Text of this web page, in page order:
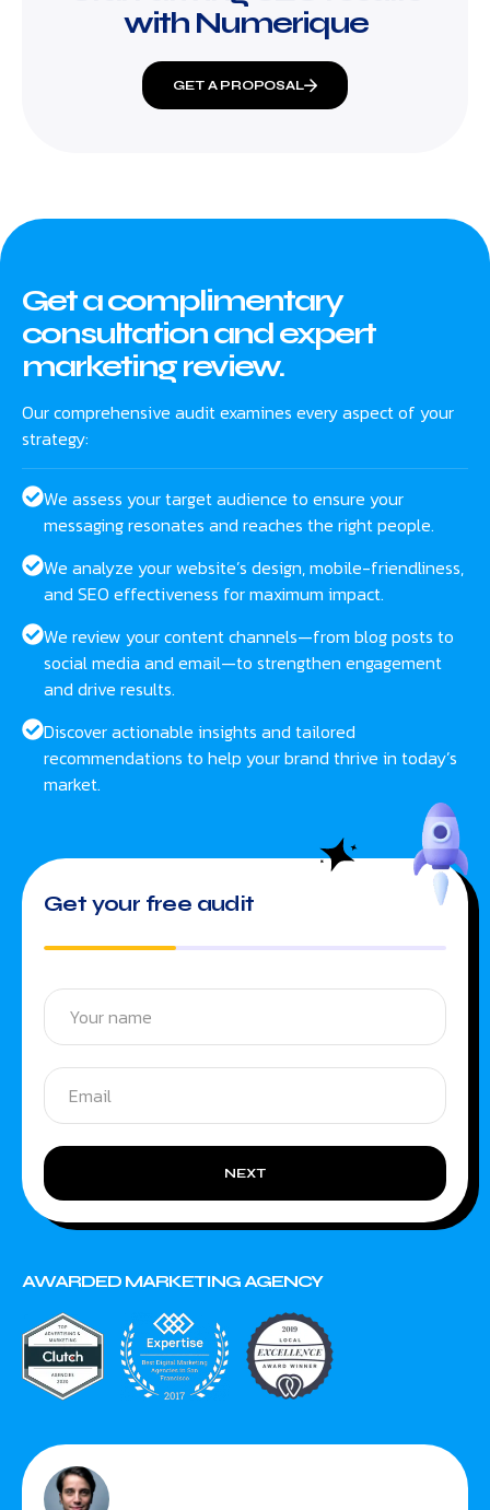
with Numerique
GET A PROPOSAL
Get a complimentary
consultation and expert
marketing review.
Our comprehensive audit examines every aspect of your
strategy:
We assess your target audience to ensure your
messaging resonates and reaches the right people.
We analyze your website’s design, mobile-friendliness,
and SEO effectiveness for maximum impact.
We review your content channels—from blog posts to
social media and email—to strengthen engagement
and drive results.
Discover actionable insights and tailored
recommendations to help your brand thrive in today’s
market.
Get your free audit
NEXT
AWARDED MARKETING AGENCY